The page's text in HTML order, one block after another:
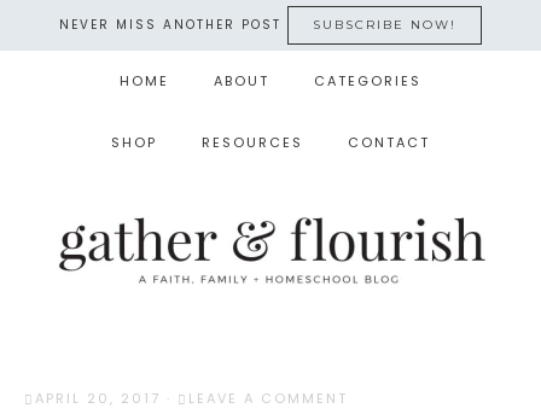
NEVER MISS ANOTHER POST SUBSCRIBE NOW!
HOME ABOUT CATEGORIES
SHOP RESOURCES CONTACT
APRIL 20, 2017 · LEAVE A COMMENT